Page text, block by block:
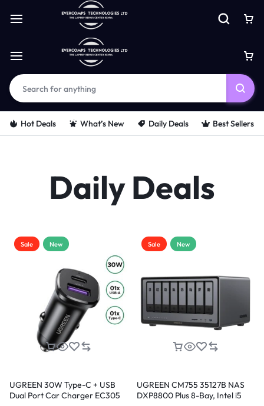
Hot Deals What’s New Daily Deals Best Sellers
Daily Deals
Sale New
UGREEN 30W Type-C + USB
Dual Port Car Charger EC305
Sale New
UGREEN CM755 35127B NAS
DXP8800 Plus 8-Bay, Intel i5